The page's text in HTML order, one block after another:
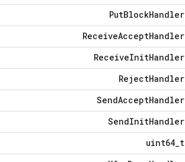
PutBlockHandler
ReceiveAcceptHandler
ReceiveInitHandler
RejectHandler
SendAcceptHandler
SendInitHandler
uint64_t